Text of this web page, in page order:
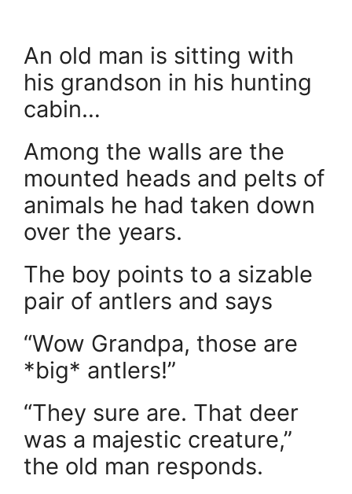
An old man is sitting with
his grandson in his hunting
cabin…
Among the walls are the
mounted heads and pelts of
animals he had taken down
over the years.
The boy points to a sizable
pair of antlers and says
“Wow Grandpa, those are
*big* antlers!”
“They sure are. That deer
was a majestic creature,”
the old man responds.